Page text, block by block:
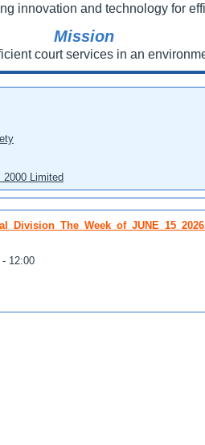
innovation and technology for
Mission
court services in an
2000 Limited
- 12:00